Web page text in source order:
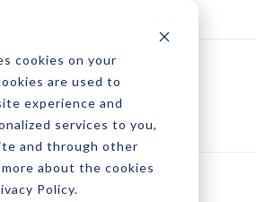
cookies on your
are used to
experience and
services to you,
and through other
about the cookies
Policy.